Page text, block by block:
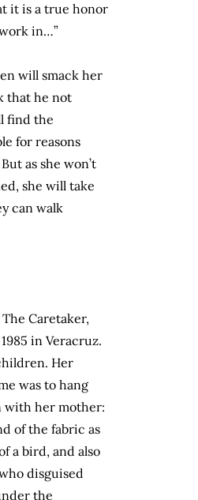
it is a true honor
in…”
will smack her
that he not
find the
for reasons
as she won’t
she will take
can walk
Caretaker,
in Veracruz.
Her
was to hang
with her mother:
of the fabric as
a bird, and also
disguised
the